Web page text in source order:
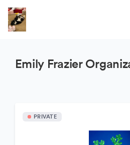
Emily Frazier
PRIVATE